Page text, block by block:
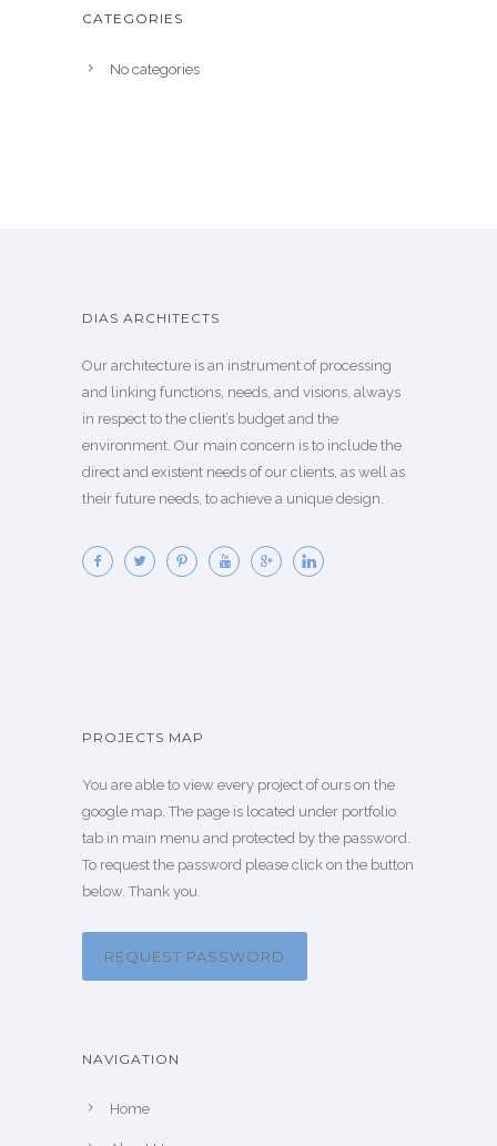
CATEGORIES
No categories
DIAS ARCHITECTS
Our architecture is an instrument of processing
and linking functions, needs, and visions, always
in respect to the client’s budget and the
environment. Our main concern is to include the
direct and existent needs of our clients, as well as
their future needs, to achieve a unique design.
PROJECTS MAP
You are able to view every project of ours on the
google map. The page is located under portfolio
tab in main menu and protected by the password.
To request the password please click on the button
below. Thank you.
REQUEST PASSWORD
NAVIGATION
Home